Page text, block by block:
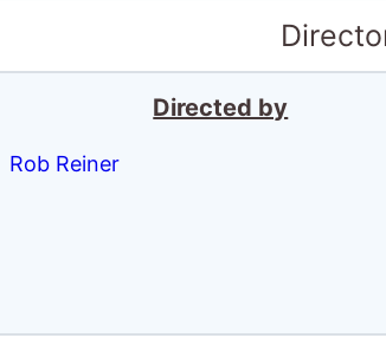
Directed by
Rob Reiner